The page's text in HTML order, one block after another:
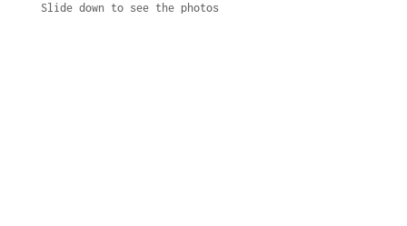
Slide down to see the photos